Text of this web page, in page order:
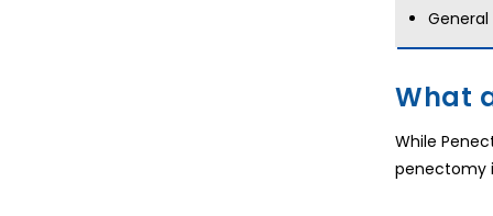
What
While
penectomy